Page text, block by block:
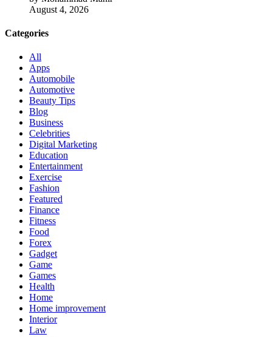
August 4, 2026
Categories
All
Apps
Automobile
Automotive
Beauty Tips
Blog
Business
Celebrities
Digital Marketing
Education
Entertainment
Exercise
Fashion
Featured
Finance
Fitness
Food
Forex
Gadget
Game
Games
Health
Home
Home improvement
Interior
Law